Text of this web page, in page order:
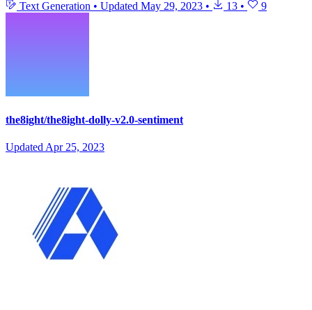
Text Generation • Updated May 29, 2023 • 13 • 9
the8ight/the8ight-dolly-v2.0-sentiment
Updated Apr 25, 2023